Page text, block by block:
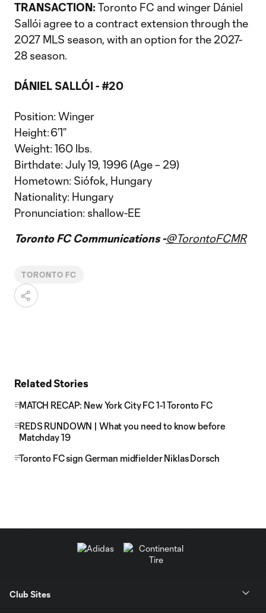
TRANSACTION: Toronto FC and winger Dániel
Sallói agree to a contract extension through the
2027 MLS season, with an option for the 2027-
28 season.
DÁNIEL SALLÓI - #20
Position: Winger
Height: 6’1”
Weight: 160 lbs.
Birthdate: July 19, 1996 (Age – 29)
Hometown: Siófok, Hungary
Nationality: Hungary
Pronunciation: shallow-EE
Toronto FC Communications -@TorontoFCMR
TORONTO FC
Related Stories
MATCH RECAP: New York City FC 1-1 Toronto FC
REDS RUNDOWN | What you need to know before
Matchday 19
Toronto FC sign German midfielder Niklas Dorsch
Club Sites